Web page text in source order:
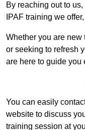
By reaching out to
IPAF training we
Whether you are
or seeking to refresh
are here to guide you
You can easily
website to discuss
training session at